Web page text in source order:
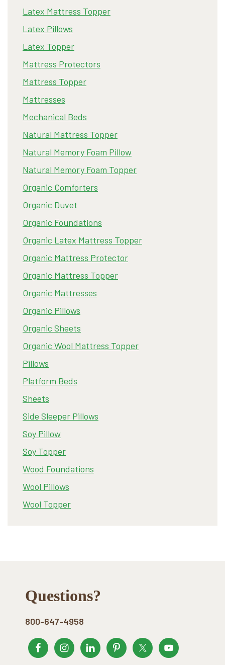
Latex Mattress Topper
Latex Pillows
Latex Topper
Mattress Protectors
Mattress Topper
Mattresses
Mechanical Beds
Natural Mattress Topper
Natural Memory Foam Pillow
Natural Memory Foam Topper
Organic Comforters
Organic Duvet
Organic Foundations
Organic Latex Mattress Topper
Organic Mattress Protector
Organic Mattress Topper
Organic Mattresses
Organic Pillows
Organic Sheets
Organic Wool Mattress Topper
Pillows
Platform Beds
Sheets
Side Sleeper Pillows
Soy Pillow
Soy Topper
Wood Foundations
Wool Pillows
Wool Topper
Footer
Questions?
800-647-4958